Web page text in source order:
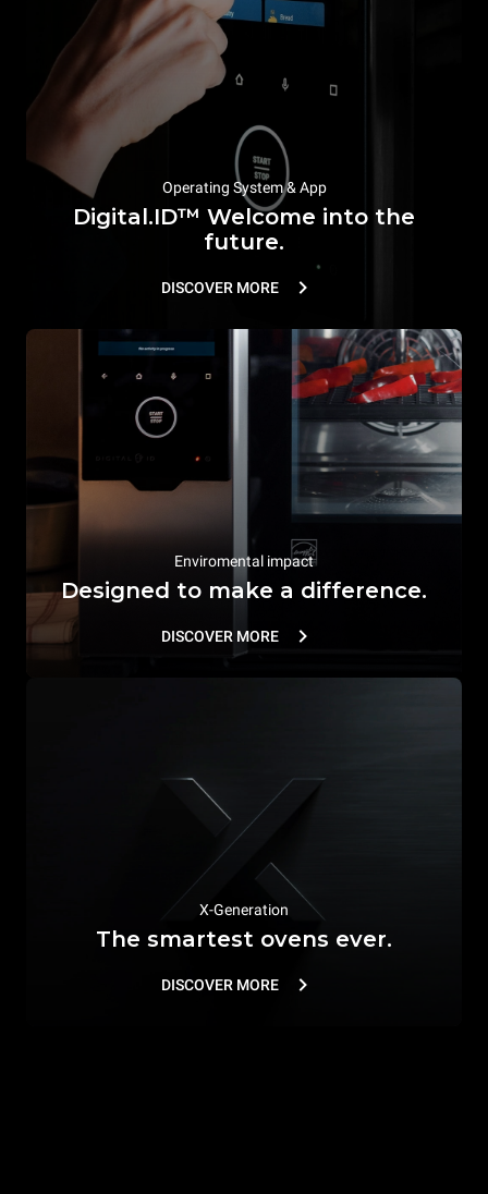
Operating System & App
Digital.ID™ Welcome into the
future.
DISCOVER MORE
Enviromental impact
Designed to make a difference.
DISCOVER MORE
X-Generation
The smartest ovens ever.
DISCOVER MORE